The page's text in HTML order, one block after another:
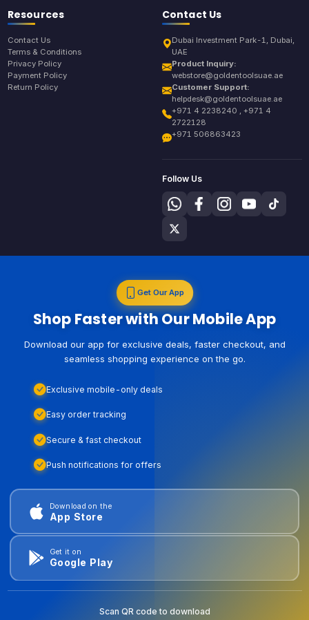
Resources
Contact Us
Terms & Conditions
Privacy Policy
Payment Policy
Return Policy
Contact Us
Dubai Investment Park-1, Dubai,
UAE
Product Inquiry:
webstore@goldentoolsuae.ae
Customer Support:
helpdesk@goldentoolsuae.ae
+971 4 2238240 , +971 4
2722128
+971 506863423
Follow Us
Get Our App
Shop Faster with Our Mobile App
Download our app for exclusive deals, faster checkout, and
seamless shopping experience on the go.
Exclusive mobile-only deals
Easy order tracking
Secure & fast checkout
Push notifications for offers
Download on the
App Store
Get it on
Google Play
Scan QR code to download